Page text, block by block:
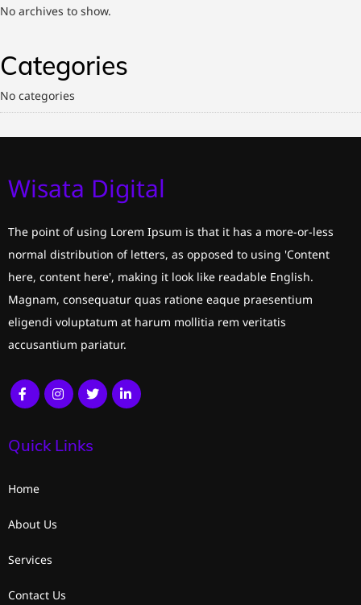
No archives to show.
Categories
No categories
Wisata Digital
The point of using Lorem Ipsum is that it has a more-or-less
normal distribution of letters, as opposed to using 'Content
here, content here', making it look like readable English.
Magnam, consequatur quas ratione eaque praesentium
eligendi voluptatum at harum mollitia rem veritatis
accusantium pariatur.
Quick Links
Home
About Us
Services
Contact Us